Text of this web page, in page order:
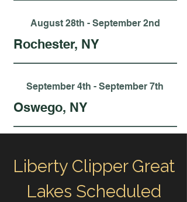
August 28th - September 2nd
Rochester, NY
September 4th - September 7th
Oswego, NY
Liberty Clipper Great
Lakes Scheduled